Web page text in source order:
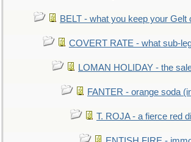
BELT - what you keep your Gelt
COVERT RATE - what sub-
LOMAN HOLIDAY - the
FANTER - orange soda
T. ROJA - a fierce red